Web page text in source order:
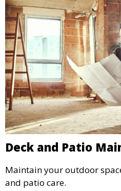
Deck and Patio
Maintain your outdoor
and patio care.